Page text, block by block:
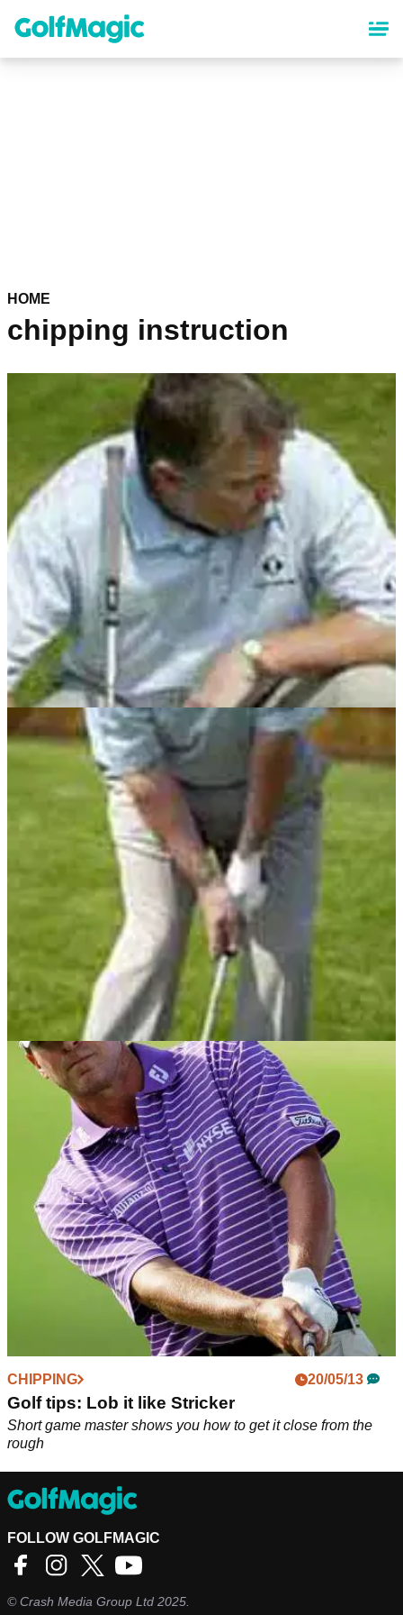
content
HOME
chipping instruction
GETTING STARTED 22/05/13
John Cook masterclass golf instruction series
With John Cook's masterclass series all wrapped up,
Golfmagic have combined all fifteen stages in one round-up,
CHIPPING
Masterclass: No.5 - chipping with check spin
Short game coach John Cook, continues his Masterclass
series using wedges around the green and a little
imagination.
CHIPPING 20/05/13
Golf tips: Lob it like Stricker
Short game master shows you how to get it close from the
rough
FOLLOW GOLFMAGIC
©Crash Media Group Ltd 2025.